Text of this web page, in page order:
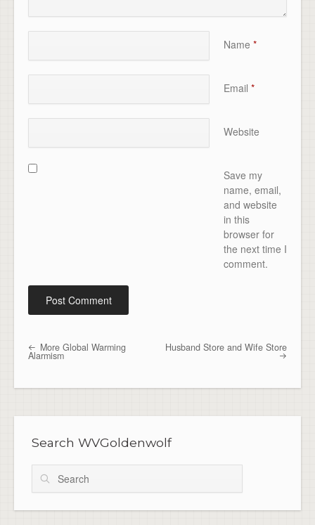
Name *
Email *
Website
Save my
name, email,
and website
in this
browser for
the next time I
comment.
Post navigation
More Global Warming
Alarmism
Husband Store and Wife Store
Search WVGoldenwolf
Search